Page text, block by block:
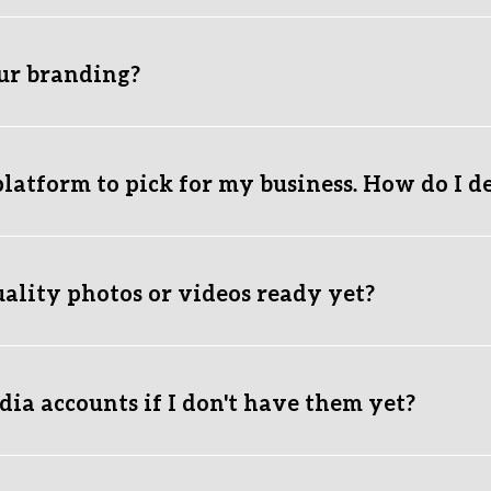
growth engine. Your paid ads drive immediate cold
branding?
distinct brand identity from scratch, and refine it for
to pick for my business. How do I
It breaks down which platform fits your business model
photos or videos ready yet?
experience. We provide you with easy, step-by-step
accounts if I don't have them yet?
yourself first, as platforms require your personal phone